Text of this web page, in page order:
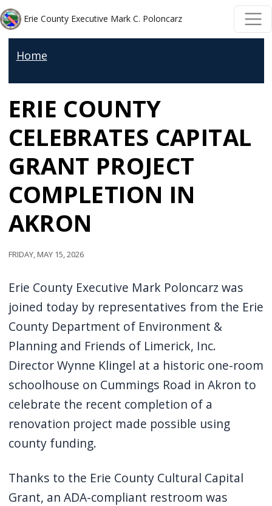
Skip to main content
Skip to main content
Erie County Executive Mark C. Poloncarz
Home
ERIE COUNTY
CELEBRATES CAPITAL
GRANT PROJECT
COMPLETION IN
AKRON
Friday, May 15, 2026
Erie County Executive Mark Poloncarz was
joined today by representatives from the Erie
County Department of Environment &
Planning and Friends of Limerick, Inc.
Director Wynne Klingel at a historic one-room
schoolhouse on Cummings Road in Akron to
celebrate the recent completion of a
renovation project made possible using
county funding.
Thanks to the Erie County Cultural Capital
Grant, an ADA-compliant restroom was